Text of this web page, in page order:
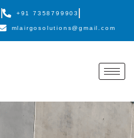
+91 7358799903
mlairgosolutions@gmail.com